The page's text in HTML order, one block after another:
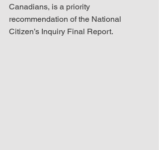
Canadians, is a priority
recommendation of the National
Citizen’s Inquiry Final Report.